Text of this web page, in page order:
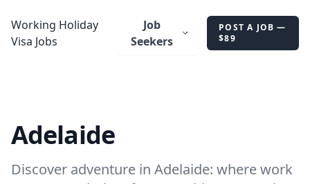
Working Holiday
Visa Jobs
Job
Seekers
POST A JOB —
$89
Adelaide
Discover adventure in Adelaide: where work